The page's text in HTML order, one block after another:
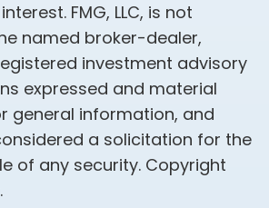
FMG, LLC, is not
named broker-dealer,
investment advisory
expressed and material
general information, and
a solicitation for the
of any security. Copyright